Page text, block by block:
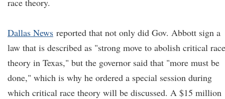
race theory.
Dallas News reported that not only did Gov. Abbott sign a
law that is described as "strong move to abolish critical race
theory in Texas," but the governor said that "more must be
done," which is why he ordered a special session during
which critical race theory will be discussed. A $15 million